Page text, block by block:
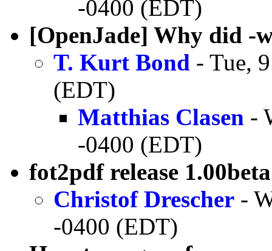
-0400 (EDT)
[OpenJade] Why did -
T. Kurt Bond - Tue,
(EDT)
Matthias Clasen -
-0400 (EDT)
fot2pdf release 1.00beta
Christof Drescher -
-0400 (EDT)